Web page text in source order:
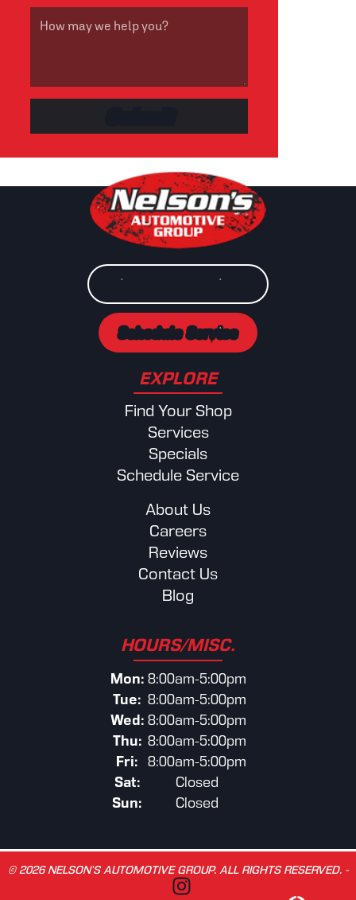
View Our Locations
Schedule Service
EXPLORE
Find Your Shop
Services
Specials
Schedule Service
About Us
Careers
Reviews
Contact Us
Blog
HOURS/MISC.
Mon: 8:00am-5:00pm
Tue: 8:00am-5:00pm
Wed: 8:00am-5:00pm
Thu: 8:00am-5:00pm
Fri:
8:00am-5:00pm
Sat:
Closed
Sun:
Closed
© 2026 NELSON’S AUTOMOTIVE GROUP. ALL RIGHTS RESERVED. -